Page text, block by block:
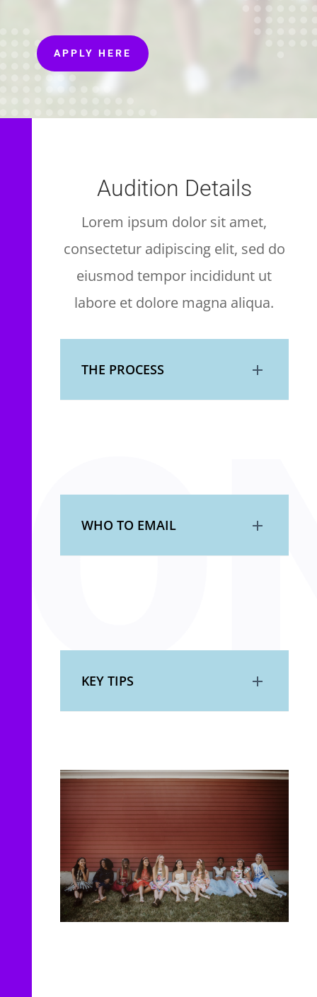
APPLY HERE
Audition Details
Lorem ipsum dolor sit amet,
consectetur adipiscing elit, sed do
eiusmod tempor incididunt ut
labore et dolore magna aliqua.
THE PROCESS
WHO TO EMAIL
KEY TIPS